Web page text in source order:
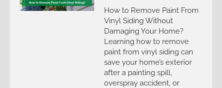
How to Remove Paint From
Vinyl Siding Without
Damaging Your Home?
Learning how to remove
paint from vinyl siding can
save your home’s exterior
after a painting spill,
overspray accident, or